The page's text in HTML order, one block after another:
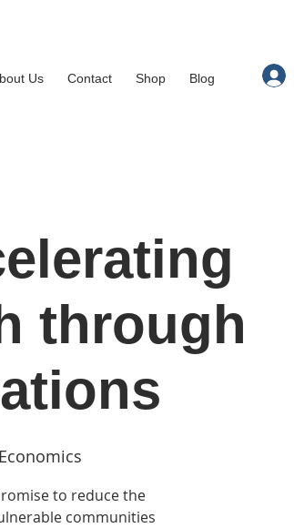
Us Contact Shop Blog
through
to reduce the
communities